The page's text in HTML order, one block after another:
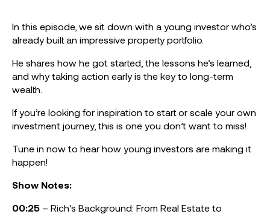
In this episode, we sit down with a young investor who’s
already built an impressive property portfolio.
He shares how he got started, the lessons he’s learned,
and why taking action early is the key to long-term
wealth.
If you’re looking for inspiration to start or scale your own
investment journey, this is one you don’t want to miss!
Tune in now to hear how young investors are making it
happen!
Show Notes:
00:25 – Rich’s Background: From Real Estate to